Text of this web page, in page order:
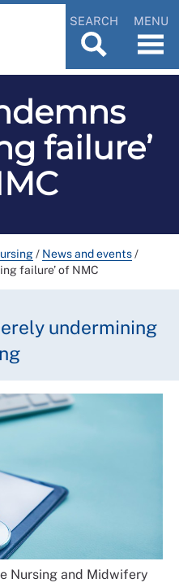
SEARCH MENU
failure’
/ News and events/
failure’ of NMC
undermining
Nursing and Midwifery